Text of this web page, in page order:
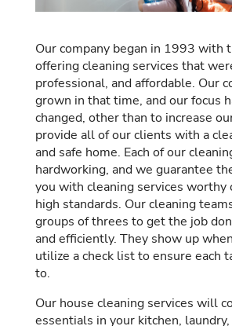
Our company began in 1993 with
offering cleaning services that
professional, and affordable. Our
grown in that time, and our focus
changed, other than to increase
provide all of our clients with a
and safe home. Each of our
hardworking, and we guarantee
you with cleaning services worthy
high standards. Our cleaning
groups of threes to get the job
and efficiently. They show up
utilize a check list to ensure each
to.
Our house cleaning services will
essentials in your kitchen,